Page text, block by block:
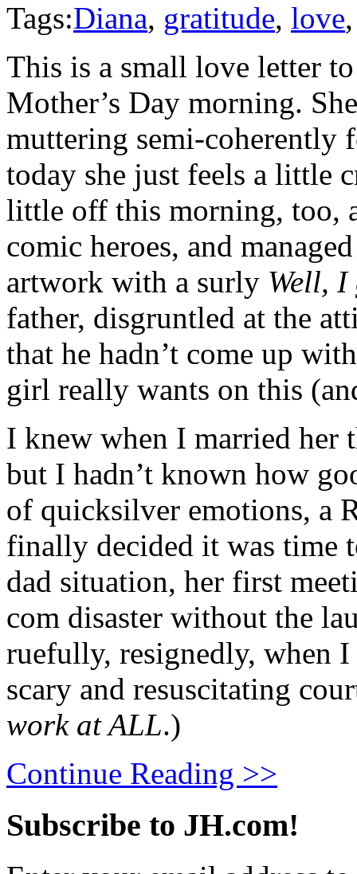
Tags:Diana, gratitude, love
This is a small love letter
Mother’s Day morning.
muttering semi-coherently
today she just feels a little
little off this morning, too,
comic heroes, and
artwork with a surly Well, I
father, disgruntled at the
that he hadn’t come up
girl really wants on this
I knew when I married her
but I hadn’t known how
of quicksilver emotions, a
finally decided it was time
dad situation, her first
com disaster without the
ruefully, resignedly, when
scary and resuscitating
work at ALL.)
Continue Reading >>
Subscribe to JH.com!